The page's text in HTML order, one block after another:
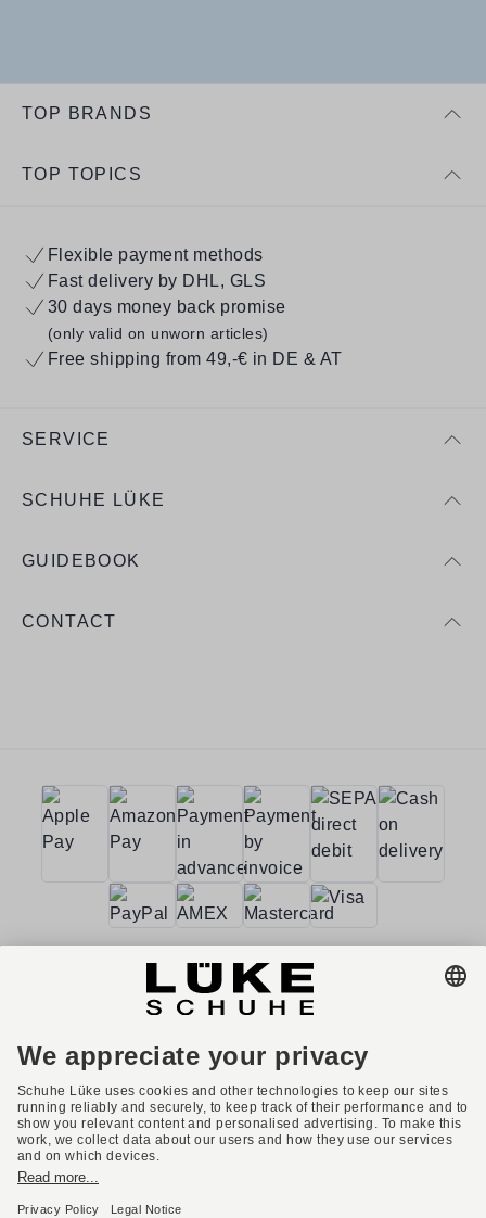
TOP BRANDS
TOP TOPICS
Flexible payment methods
Fast delivery by DHL, GLS
30 days money back promise
(only valid on unworn articles)
Free shipping from 49,-€ in DE & AT
SERVICE
SCHUHE LÜKE
GUIDEBOOK
CONTACT
Terms and conditions
Privacy policy
Privacy settings